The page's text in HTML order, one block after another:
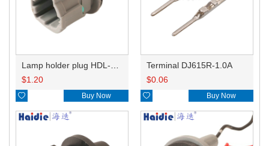
$1.20
 Buy Now
Terminal DJ615R-1.0A
$0.06
 Buy Now